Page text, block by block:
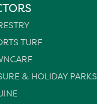
TURF
& HOLIDAY PARKS